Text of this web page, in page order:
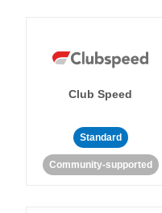
Club Speed
Standard
Community-supported